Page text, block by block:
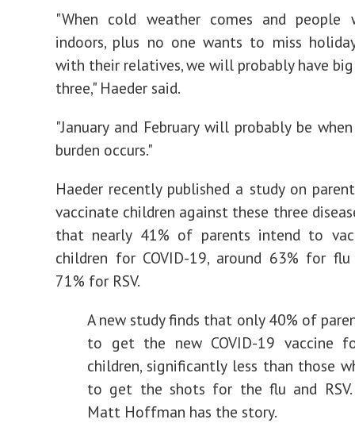
"When cold weather comes and
indoors, plus no one wants to miss
with their relatives, we will probably have
three," Haeder said.
"January and February will probably be
burden occurs."
Haeder recently published a study on
vaccinate children against these three
that nearly 41% of parents intend to
children for COVID-19, around 63% for
71% for RSV.
A new study finds that only 40% of
to get the new COVID-19 vaccine
children, significantly less than those
to get the shots for the flu and RSV.
Matt Hoffman has the story.